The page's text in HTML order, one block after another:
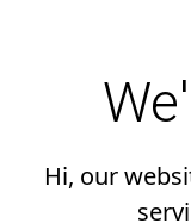
Hi, our